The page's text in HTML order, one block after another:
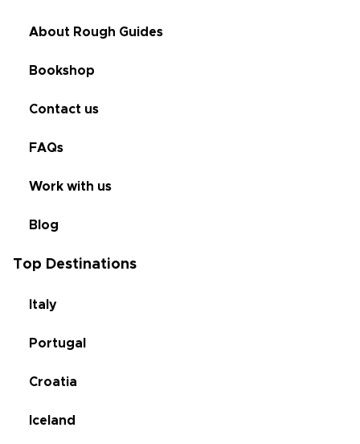
About Rough Guides
Bookshop
Contact us
FAQs
Work with us
Blog
Top Destinations
Italy
Portugal
Croatia
Iceland